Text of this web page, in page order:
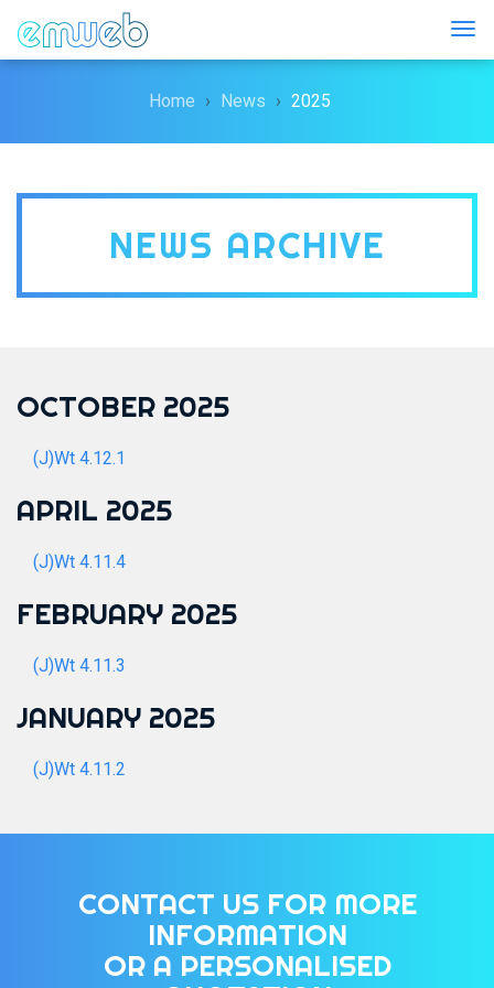
Home News 2025
NEWS ARCHIVE
OCTOBER 2025
(J)Wt 4.12.1
APRIL 2025
(J)Wt 4.11.4
FEBRUARY 2025
(J)Wt 4.11.3
JANUARY 2025
(J)Wt 4.11.2
CONTACT US FOR MORE
INFORMATION
OR A PERSONALISED